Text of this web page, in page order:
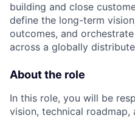
building and close
define the long-term
outcomes, and
across a globally
About the role
In this role, you will be
vision, technical